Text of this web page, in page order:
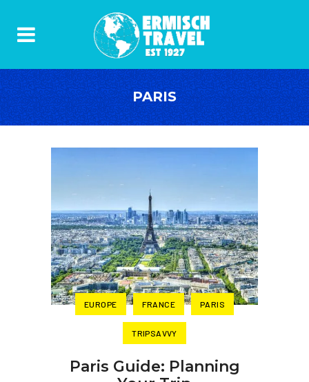
PARIS
EUROPE FRANCE PARIS
TRIPSAVVY
Paris Guide: Planning